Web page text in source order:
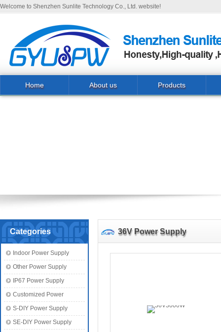
Welcome to Shenzhen Sunlite Technology Co., Ltd. website!
Home About us Products
Categories
Indoor Power Supply
Other Power Supply
IP67 Power Supply
Customized Power
S-DIY Power Supply
SE-DIY Power Supply
36V Power Supply